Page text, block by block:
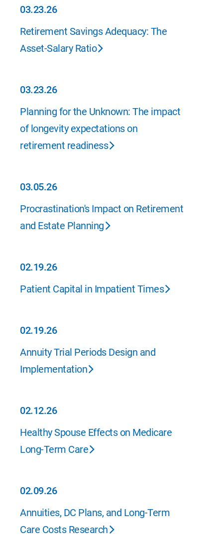
03.23.26
03.23.26
Retirement Savings Adequacy: The
Asset-Salary Ratio
03.23.26
03.23.26
Planning for the Unknown: The impact
of longevity expectations on
retirement readiness
03.05.26
03.05.26
Procrastination's Impact on Retirement
and Estate Planning
02.19.26
02.19.26
Patient Capital in Impatient Times
02.19.26
02.19.26
Annuity Trial Periods Design and
Implementation
02.12.26
02.12.26
Healthy Spouse Effects on Medicare
Long-Term Care
02.09.26
02.09.26
Annuities, DC Plans, and Long-Term
Care Costs Research